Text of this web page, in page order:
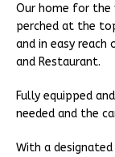
Our home for the
perched at the
and in easy
and Restaurant.
Fully equipped
needed and the
With a